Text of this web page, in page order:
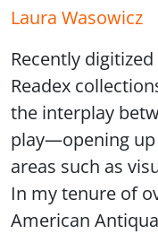
Laura Wasowicz
Recently
Readex
the interplay
play—opening up
areas such as
In my tenure of
American